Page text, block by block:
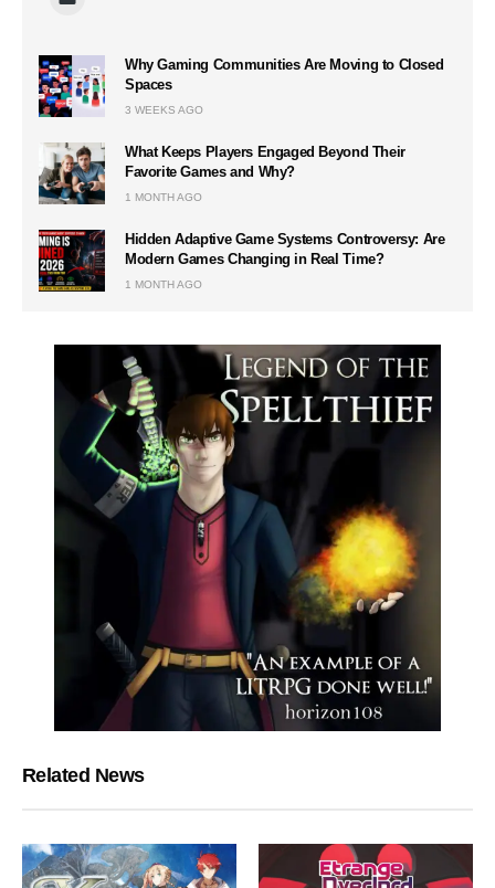
Why Gaming Communities Are Moving to Closed
Spaces
3 WEEKS AGO
What Keeps Players Engaged Beyond Their
Favorite Games and Why?
1 MONTH AGO
Hidden Adaptive Game Systems Controversy: Are
Modern Games Changing in Real Time?
1 MONTH AGO
Related News